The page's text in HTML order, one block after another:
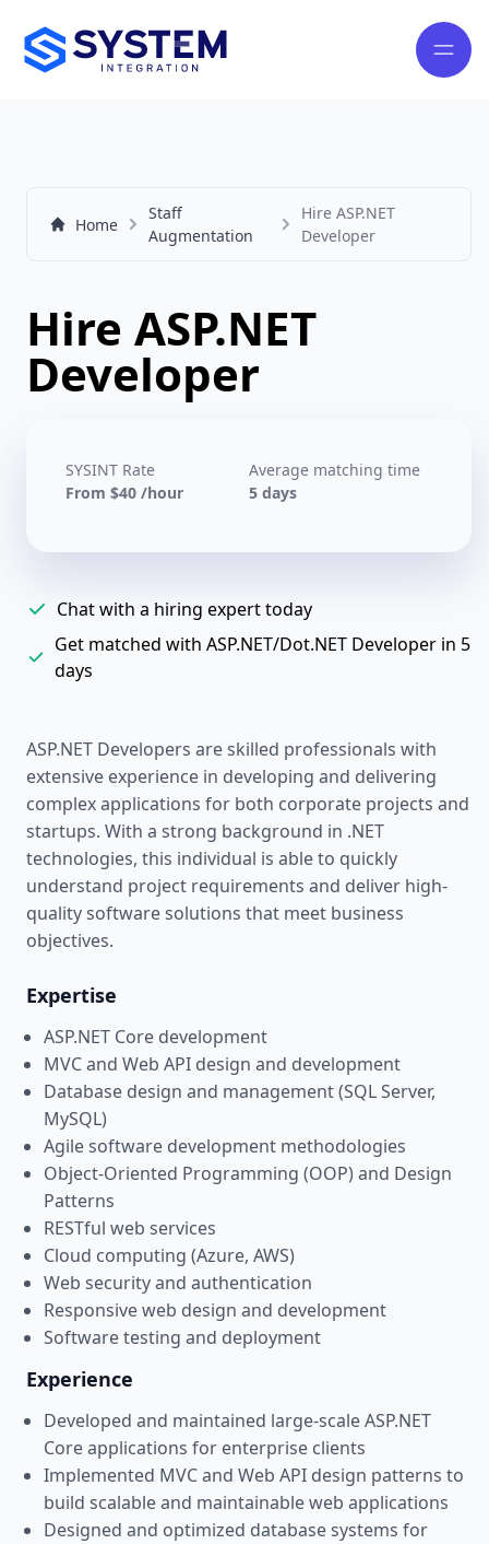
Home
Staff
Augmentation
Hire ASP.NET
Developer
Hire ASP.NET
Developer
SYSINT Rate
From $40 /hour
Average matching time
5 days
Chat with a hiring expert today
Get matched with ASP.NET/Dot.NET Developer in 5
days
ASP.NET Developers are skilled professionals with
extensive experience in developing and delivering
complex applications for both corporate projects and
startups. With a strong background in .NET
technologies, this individual is able to quickly
understand project requirements and deliver high-
quality software solutions that meet business
objectives.
Expertise
ASP.NET Core development
MVC and Web API design and development
Database design and management (SQL Server,
MySQL)
Agile software development methodologies
Object-Oriented Programming (OOP) and Design
Patterns
RESTful web services
Cloud computing (Azure, AWS)
Web security and authentication
Responsive web design and development
Software testing and deployment
Experience
Developed and maintained large-scale ASP.NET
Core applications for enterprise clients
Implemented MVC and Web API design patterns to
build scalable and maintainable web applications
Designed and optimized database systems for